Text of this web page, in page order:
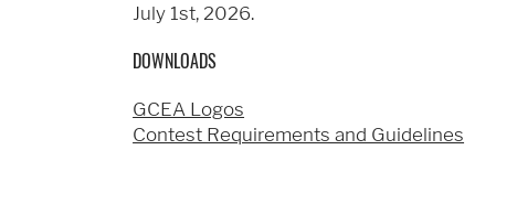
July 1st, 2026.
DOWNLOADS
GCEA Logos
Contest Requirements and Guidelines